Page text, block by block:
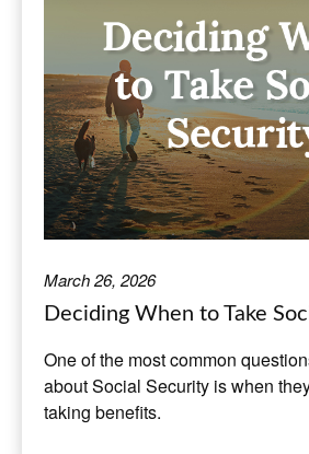
March 26, 2026
Deciding When to Take
One of the most common
about Social Security is when
taking benefits.